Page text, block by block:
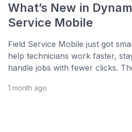
What’s New in
Service Mobile
Field Service Mobile just got
help technicians work faster,
handle jobs with fewer clicks.
1 month ago